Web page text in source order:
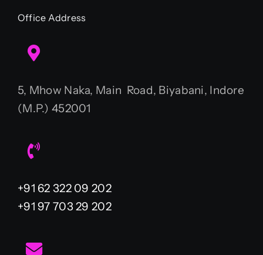
Office Address
5, Mhow Naka, Main Road, Biyabani, Indore
(M.P.) 452001
+91 62 322 09 202
+91 97 703 29 202